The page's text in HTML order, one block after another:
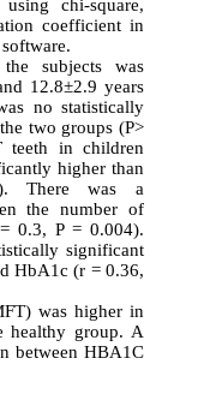
chi-square,
coefficient in
subjects was
12.8±2.9 years
no statistically
two groups (P>
teeth in children
higher than
There was a
the number of
0.3, P = 0.004).
significant
HbA1c (r = 0.36,
was higher in
healthy group. A
between HBA1C